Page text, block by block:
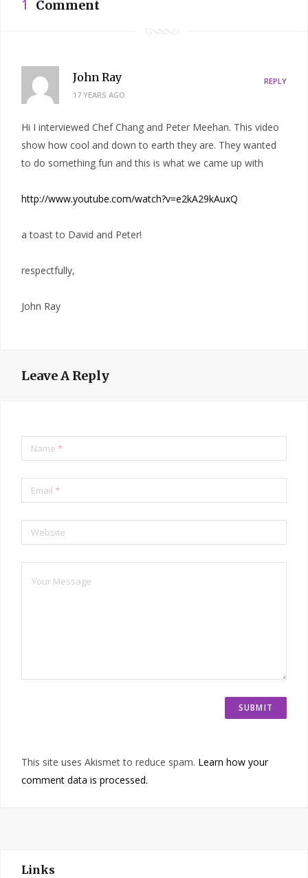
1 Comment
John Ray
17 YEARS AGO
REPLY
Hi I interviewed Chef Chang and Peter Meehan. This video
show how cool and down to earth they are. They wanted
to do something fun and this is what we came up with
http://www.youtube.com/watch?v=e2kA29kAuxQ
a toast to David and Peter!
respectfully,
John Ray
Leave A Reply
Name *
Email *
Website
This site uses Akismet to reduce spam. Learn how your
comment data is processed.
Links